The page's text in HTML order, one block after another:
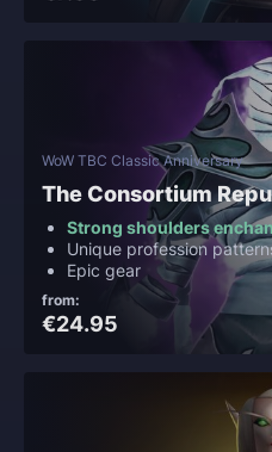
WoW TBC Classic Anniversary
The Consortium
Strong shoulders
Unique profession
Epic gear
from:
€24.95